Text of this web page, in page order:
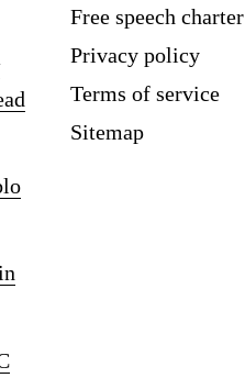
Free speech charter
Privacy policy
Terms of service
Sitemap